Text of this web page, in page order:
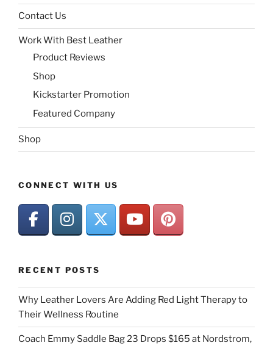
Contact Us
Work With Best Leather
Product Reviews
Shop
Kickstarter Promotion
Featured Company
Shop
CONNECT WITH US
RECENT POSTS
Why Leather Lovers Are Adding Red Light Therapy to
Their Wellness Routine
Coach Emmy Saddle Bag 23 Drops $165 at Nordstrom,